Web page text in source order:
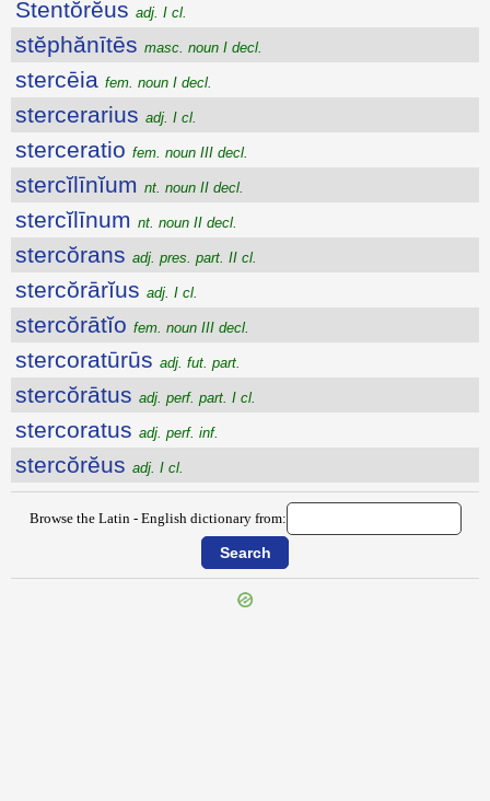
Stentŏrĕus adj. I cl.
stĕphănītēs masc. noun I decl.
stercēia fem. noun I decl.
stercerarius adj. I cl.
sterceratio fem. noun III decl.
stercĭlīnĭum nt. noun II decl.
stercĭlīnum nt. noun II decl.
stercŏrans adj. pres. part. II cl.
stercŏrārĭus adj. I cl.
stercŏrātĭo fem. noun III decl.
stercoratūrūs adj. fut. part.
stercŏrātus adj. perf. part. I cl.
stercoratus adj. perf. inf.
stercŏrĕus adj. I cl.
Browse the Latin - English dictionary from: